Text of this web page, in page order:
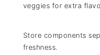
veggies for extra
Store components
freshness.